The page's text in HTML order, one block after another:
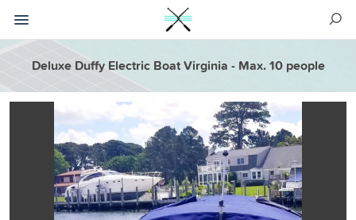
Deluxe Duffy Electric Boat Virginia - Max. 10 people